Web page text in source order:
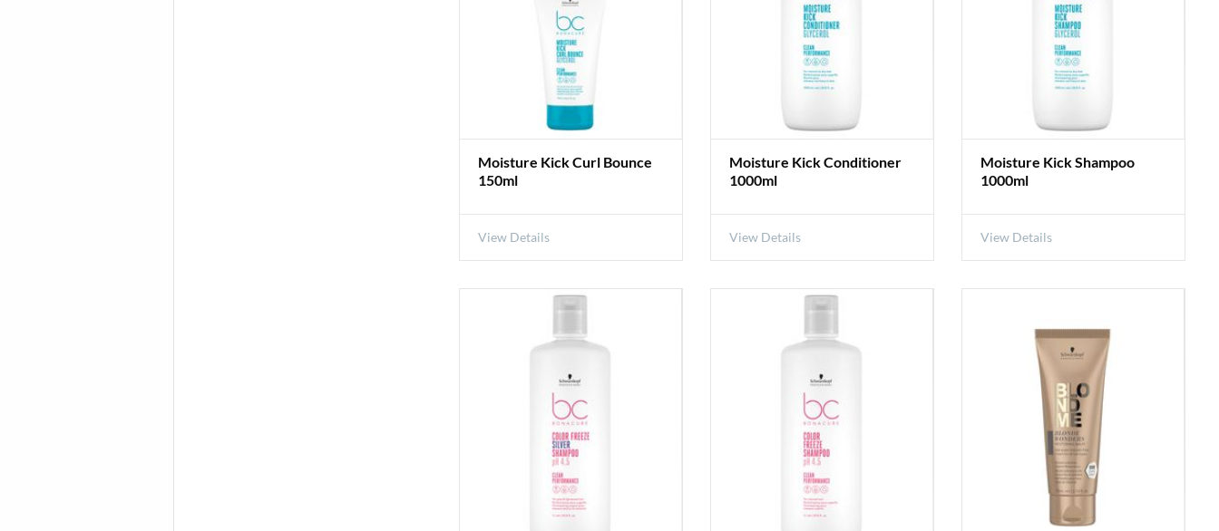
Moisture Kick Curl Bounce
150ml
View Details
Moisture Kick Conditioner
1000ml
View Details
Moisture Kick Shampoo
1000ml
View Details